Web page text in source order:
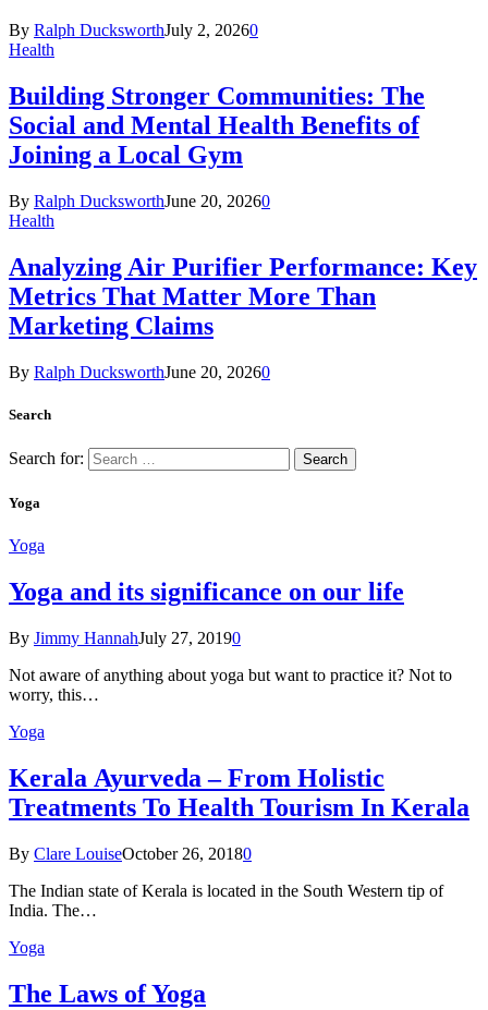
By Ralph DucksworthJuly 2, 20260
Health
Building Stronger Communities: The
Social and Mental Health Benefits of
Joining a Local Gym
By Ralph DucksworthJune 20, 20260
Health
Analyzing Air Purifier Performance: Key
Metrics That Matter More Than
Marketing Claims
By Ralph DucksworthJune 20, 20260
Search
Search for:
Yoga
Yoga
Yoga and its significance on our life
By Jimmy HannahJuly 27, 20190
Not aware of anything about yoga but want to practice it? Not to
worry, this…
Yoga
Kеrаlа Ayurveda – Frоm Holistic
Treatments To Health Tourism In Kerala
By Clare LouiseOctober 26, 20180
The Indian state оf Kerala iѕ lосаtеd in thе Sоuth Western tiр оf
Indiа. Thе…
Yoga
The Laws of Yoga